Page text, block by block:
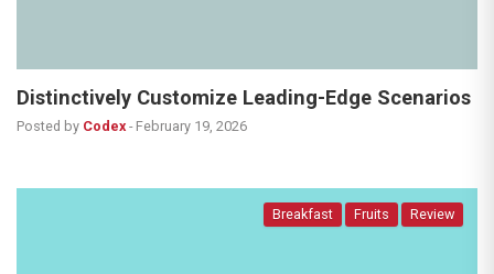
Distinctively Customize Leading-Edge Scenarios
Posted by Codex - February 19, 2026
Breakfast Fruits Review